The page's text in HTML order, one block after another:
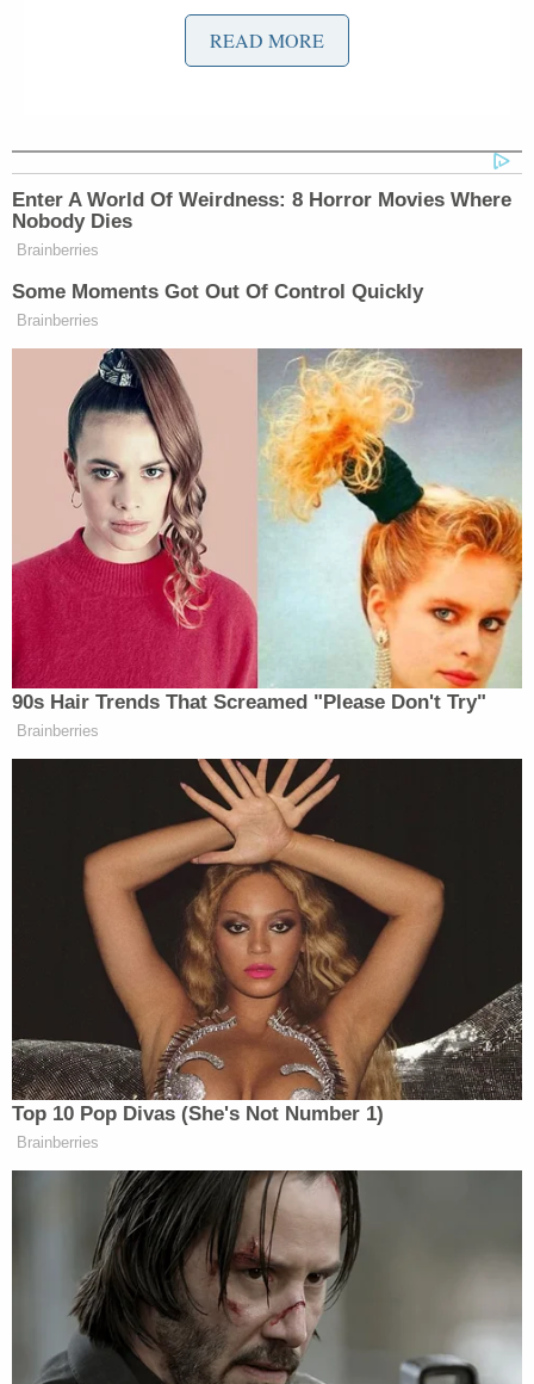
And President Trump indicated in our
conversation that
negotiations with
Iranwere progressing toward a
possible deal as early as Monday,
Tuesday or Wednesday of this coming
week. He told me, “And now, this
takes place.” The president will likely
be briefed in the hours ahead bout
what is happening right now, this
exchange of fire at that again started
earlier today with the Israelis striking
the Lebanese capital of Beirut in
response to Hezbollah attacks against
their country. So, there’s been this
back-and-forth taking place. But I
asked President Trump if there was
coordination with the Israelis
regarding the strikes in…southern
Beirut today. He told me there’s not
coordination with Israel and added he
was not happy about it.
Yingst also posted to social media about his
conversation with Trump.
As I was speaking with President
Trump, I could see incoming Iranian
missiles out the window soaring
toward northern Israel.
"It's certainly not going to help
negotiations," President Trump told
Fox News.
"What I would suggest to Iran: You've
shot your missiles, that's enough,…
pic.twitter.com/QhIen8y08a
READ MORE
Enter A World Of Weirdness: 8 Horror Movies Where
Nobody Dies
Brainberries
Some Moments Got Out Of Control Quickly
Brainberries
90s Hair Trends That Screamed "Please Don't Try"
Brainberries
Top 10 Pop Divas (She's Not Number 1)
Brainberries